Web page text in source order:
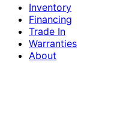
Inventory
Financing
Trade In
Warranties
About